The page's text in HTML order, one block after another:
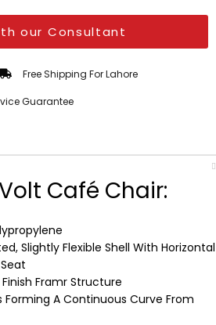
our Consultant
Free Shipping For Lahore
Guarantee
Café Chair:
Slightly Flexible Shell With Horizontal
Framr Structure
Forming A Continuous Curve From